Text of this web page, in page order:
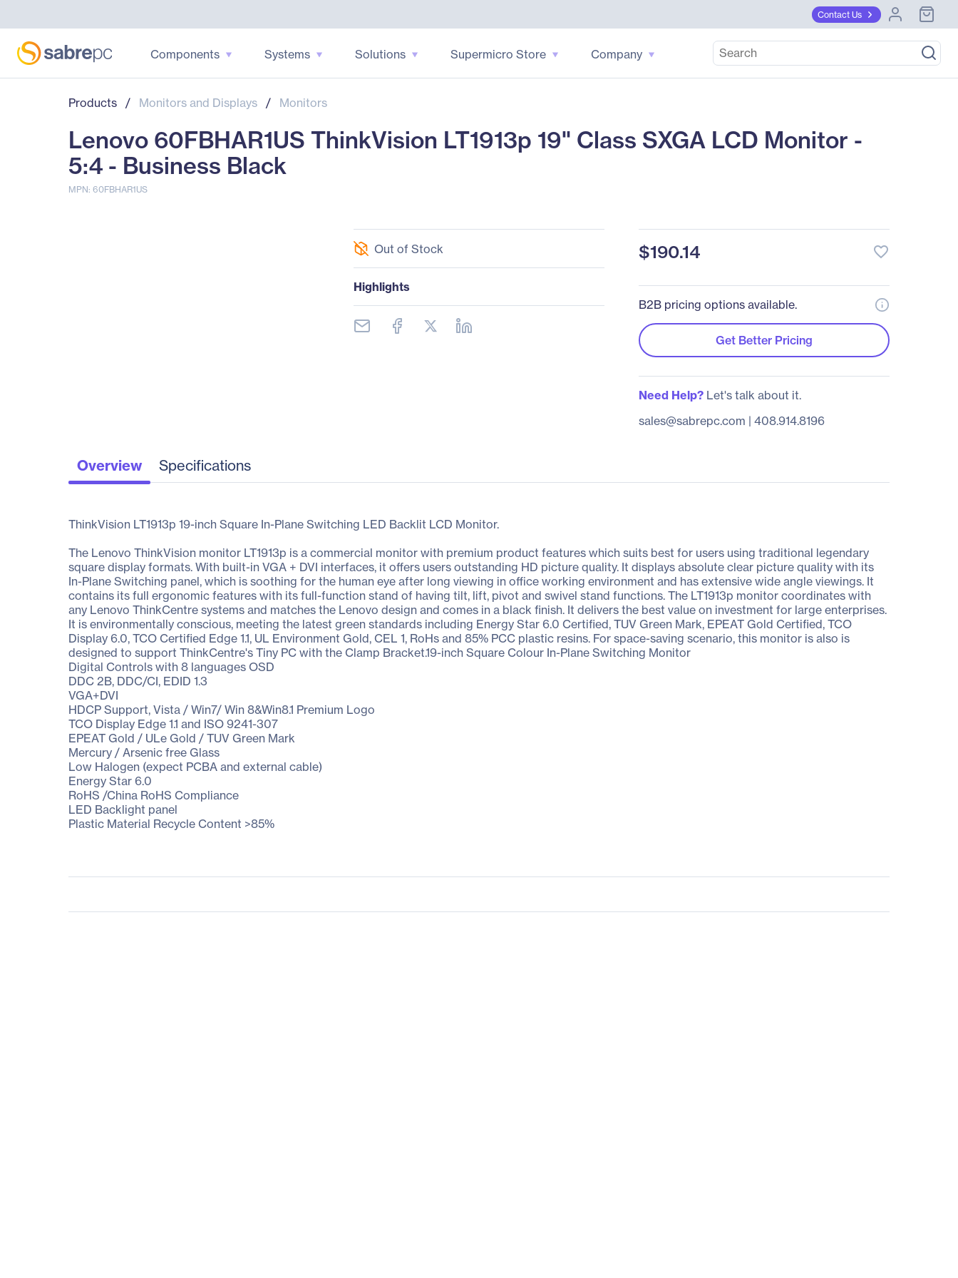
Contact Us
Components Systems Solutions Supermicro Store Company
Products / Monitors and Displays / Monitors
Lenovo 60FBHAR1US ThinkVision LT1913p 19" Class SXGA LCD Monitor -
5:4 - Business Black
MPN: 60FBHAR1US
Out of Stock
Highlights
$190.14 favorite_border
B2B pricing options available.
Get Better Pricing
Need Help?Let's talk about it.
sales@sabrepc.com | 408.914.8196
Overview Specifications
ThinkVision LT1913p 19-inch Square In-Plane Switching LED Backlit LCD Monitor.
The Lenovo ThinkVision monitor LT1913p is a commercial monitor with premium product features which suits best for users using traditional legendary
square display formats. With built-in VGA + DVI interfaces, it offers users outstanding HD picture quality. It displays absolute clear picture quality with its
In-Plane Switching panel, which is soothing for the human eye after long viewing in office working environment and has extensive wide angle viewings. It
contains its full ergonomic features with its full-function stand of having tilt, lift, pivot and swivel stand functions. The LT1913p monitor coordinates with
any Lenovo ThinkCentre systems and matches the Lenovo design and comes in a black finish. It delivers the best value on investment for large enterprises.
It is environmentally conscious, meeting the latest green standards including Energy Star 6.0 Certified, TUV Green Mark, EPEAT Gold Certified, TCO
Display 6.0, TCO Certified Edge 1.1, UL Environment Gold, CEL 1, RoHs and 85% PCC plastic resins. For space-saving scenario, this monitor is also is
designed to support ThinkCentre's Tiny PC with the Clamp Bracket.19-inch Square Colour In-Plane Switching Monitor
Digital Controls with 8 languages OSD
DDC 2B, DDC/CI, EDID 1.3
VGA+DVI
HDCP Support, Vista / Win7/ Win 8&Win8.1 Premium Logo
TCO Display Edge 1.1 and ISO 9241-307
EPEAT Gold / ULe Gold / TUV Green Mark
Mercury / Arsenic free Glass
Low Halogen (expect PCBA and external cable)
Energy Star 6.0
RoHS /China RoHS Compliance
LED Backlight panel
Plastic Material Recycle Content >85%